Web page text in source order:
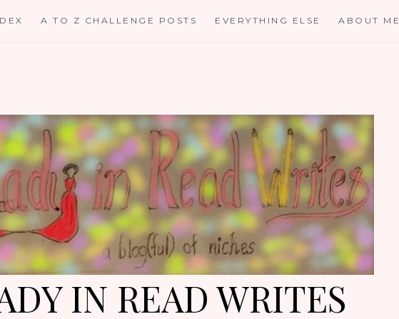
A TO Z CHALLENGE POSTS EVERYTHING ELSE ABOUT ME
IN READ WRITES